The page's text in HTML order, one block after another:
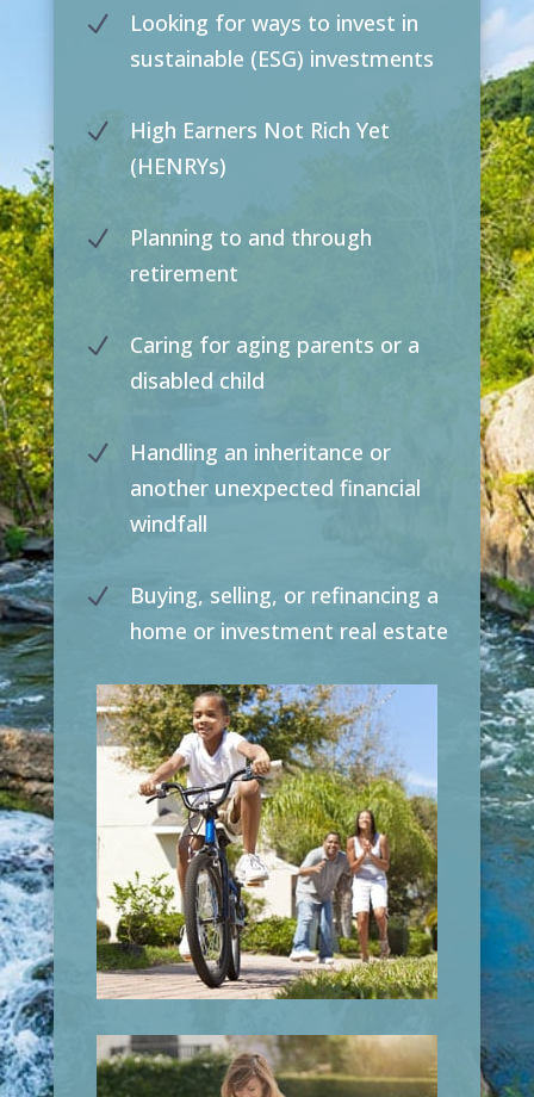
N
Looking for ways to invest in
sustainable (ESG) investments
N
High Earners Not Rich Yet
(HENRYs)
N
Planning to and through
retirement
N
Caring for aging parents or a
disabled child
N
Handling an inheritance or
another unexpected financial
windfall
N
Buying, selling, or refinancing a
home or investment real estate